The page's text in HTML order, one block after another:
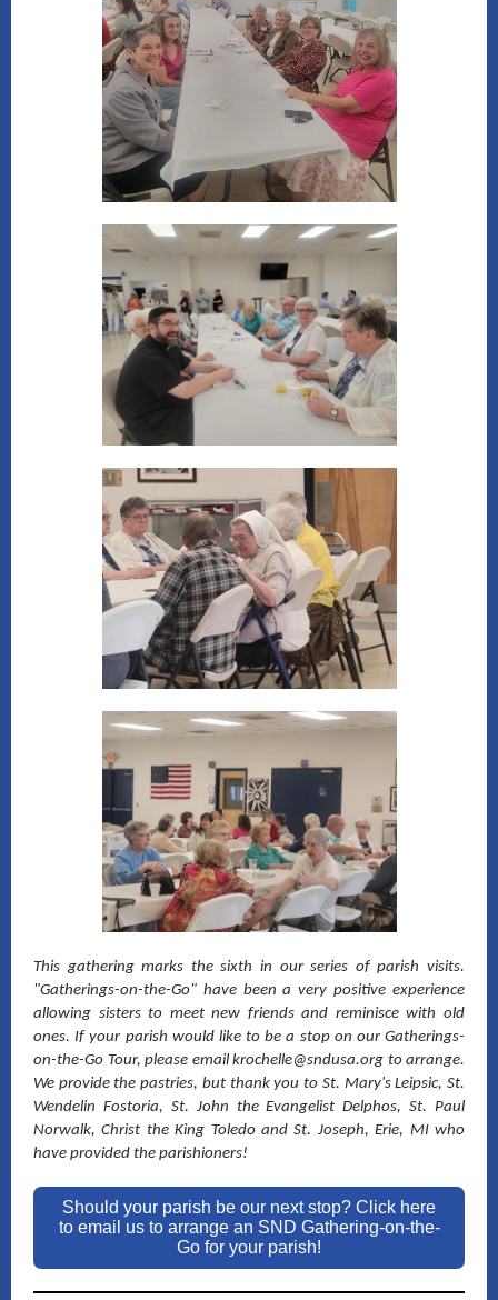
This gathering marks the sixth in our series of parish visits.
"Gatherings-on-the-Go" have been a very positive experience
allowing sisters to meet new friends and reminisce with old
ones. If your parish would like to be a stop on our Gatherings-
on-the-Go Tour, please email krochelle@sndusa.org to arrange.
We provide the pastries, but thank you to St. Mary's Leipsic, St.
Wendelin Fostoria, St. John the Evangelist Delphos, St. Paul
Norwalk, Christ the King Toledo and St. Joseph, Erie, MI who
have provided the parishioners!
Should your parish be our next stop? Click here
to email us to arrange an SND Gathering-on-the-
Go for your parish!